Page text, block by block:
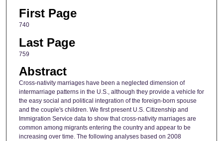
First Page
740
Last Page
759
Abstract
Cross-nativity marriages have been a neglected dimension of
intermarriage patterns in the U.S., although they provide a vehicle for
the easy social and political integration of the foreign-born spouse
and the couple's children. We first present U.S. Citizenship and
Immigration Service data to show that cross-nativity marriages are
common among migrants entering the country and appear to be
increasing over time. The following analyses based on 2008